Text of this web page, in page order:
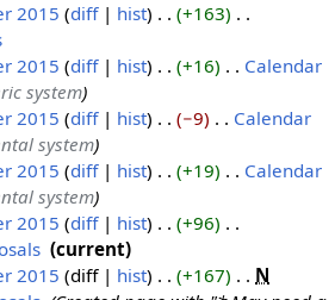
2015 diff hist +163
2015 diff hist +16
Calendar
system
2015 diff hist −9
Calendar
system
2015 diff hist +19
Calendar
system
2015 diff hist +96
current
2015 diff hist +167
N